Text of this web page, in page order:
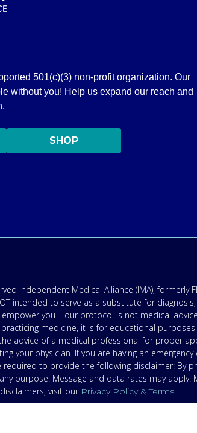
501(c)(3) non-profit organization. Our
without you! Help us expand our reach and
SHOP
Independent Medical Alliance (IMA),
intended to serve as a substitute for
you – our protocol is not medical
medicine, it is for educational
advice of a medical professional for proper
your physician. If you are having an
required to provide the following disclaimer: By
purpose. Message and data rates may apply.
visit our Privacy Policy & Terms.